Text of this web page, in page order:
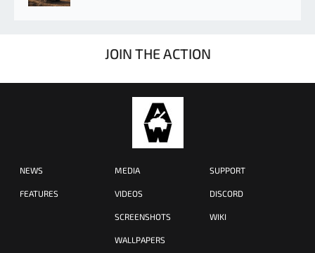
JOIN THE ACTION
NEWS
FEATURES
MEDIA
VIDEOS
SCREENSHOTS
WALLPAPERS
SUPPORT
DISCORD
WIKI